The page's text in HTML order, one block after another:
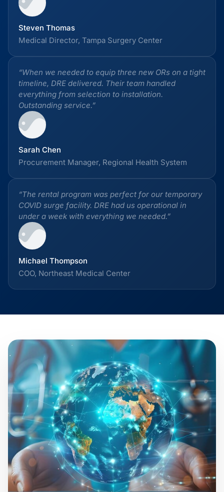
Steven Thomas
Medical Director, Tampa Surgery Center
“When we needed to equip three new ORs on a tight
timeline, DRE delivered. Their team handled
everything from selection to installation.
Outstanding service.”
Sarah Chen
Procurement Manager, Regional Health System
“The rental program was perfect for our temporary
COVID surge facility. DRE had us operational in
under a week with everything we needed.”
Michael Thompson
COO, Northeast Medical Center